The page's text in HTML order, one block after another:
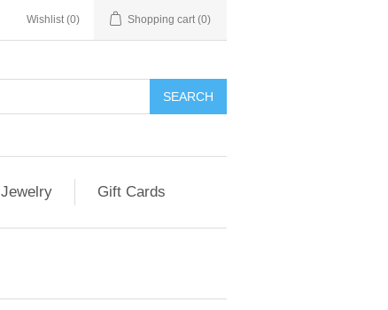
Wishlist (0) Shopping cart (0)
Jewelry Gift Cards